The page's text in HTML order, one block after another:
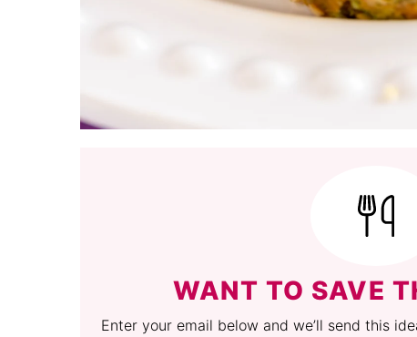
WANT TO SAVE
Enter your email below and we’ll send this